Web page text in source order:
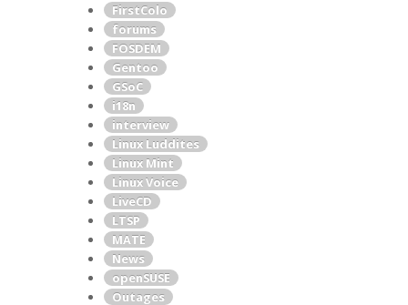
FirstColo
forums
FOSDEM
Gentoo
GSoC
i18n
interview
Linux Luddites
Linux Mint
Linux Voice
LiveCD
LTSP
MATE
News
openSUSE
Outages